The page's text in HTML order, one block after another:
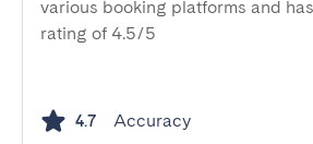
various booking platforms and
rating of 4.5/5
4.7 Accuracy